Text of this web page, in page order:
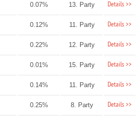
0.07% 13. Party Details >>
0.12% 11. Party Details >>
0.22% 12. Party Details >>
0.01% 15. Party Details >>
0.14% 11. Party Details >>
0.25% 8. Party Details >>